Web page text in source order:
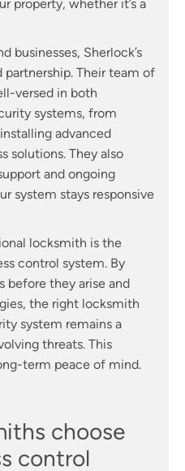
property, whether it’s a
businesses, Sherlock’s
Their team of
versed in both
systems, from
advanced
solutions. They also
and ongoing
system stays responsive
locksmith is the
control system. By
before they arise and
the right locksmith
system remains a
threats. This
term peace of mind.
choose
control